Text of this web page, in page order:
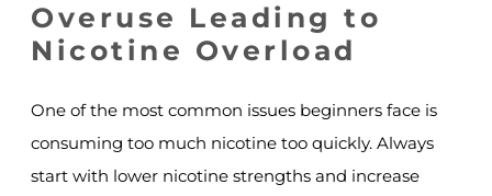
Overuse Leading to
Nicotine Overload
One of the most common issues beginners face is
consuming too much nicotine too quickly. Always
start with lower nicotine strengths and increase